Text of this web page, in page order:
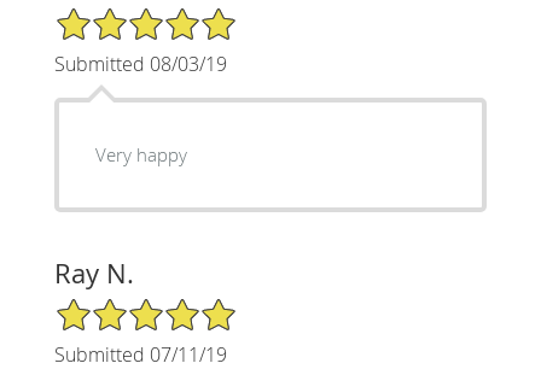
5/5 Star Rating
Submitted 08/03/19
Very happy
Ray N.
5/5 Star Rating
Submitted 07/11/19